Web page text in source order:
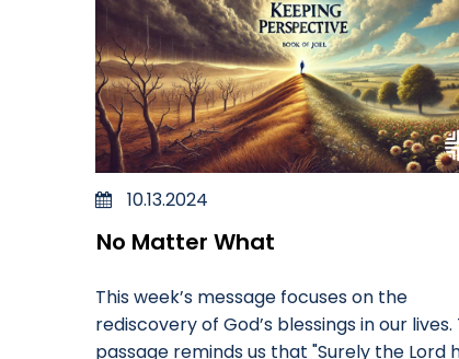
10.13.2024
No Matter What
This week’s message focuses on the
rediscovery of God’s blessings in our lives.
passage reminds us that "Surely the Lord